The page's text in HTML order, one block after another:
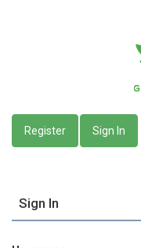
Register Sign In
Sign In